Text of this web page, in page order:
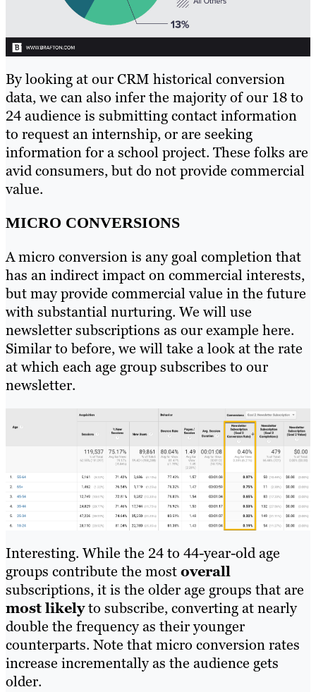
By looking at our CRM historical conversion
data, we can also infer the majority of our 18 to
24 audience is submitting contact information
to request an internship, or are seeking
information for a school project. These folks are
avid consumers, but do not provide commercial
value.
MICRO CONVERSIONS
A micro conversion is any goal completion that
has an indirect impact on commercial interests,
but may provide commercial value in the future
with substantial nurturing. We will use
newsletter subscriptions as our example here.
Similar to before, we will take a look at the rate
at which each age group subscribes to our
newsletter.
Interesting. While the 24 to 44-year-old age
groups contribute the mostoverall
subscriptions, it is the older age groups that are
most likelyto subscribe, converting at nearly
double the frequency as their younger
counterparts. Note that micro conversion rates
increase incrementally as the audience gets
older.